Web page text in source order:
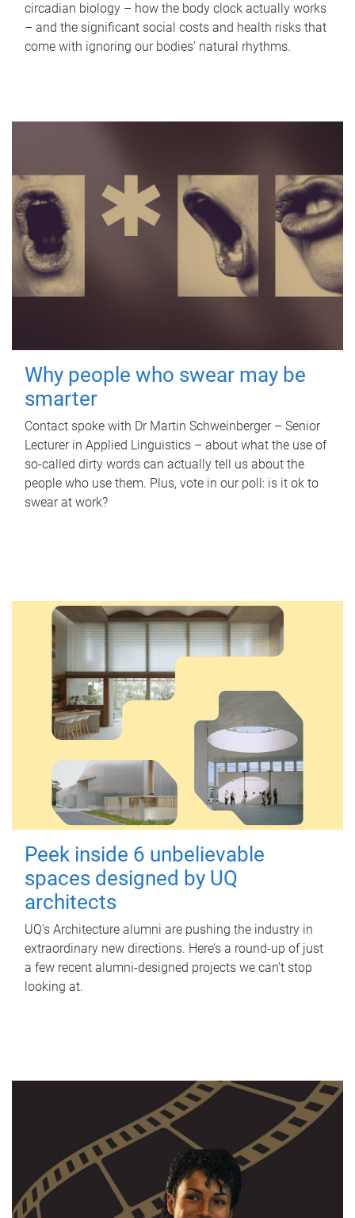
circadian biology – how the body clock actually works
– and the significant social costs and health risks that
come with ignoring our bodies' natural rhythms.
Why people who swear may be
smarter
Contact spoke with Dr Martin Schweinberger – Senior
Lecturer in Applied Linguistics – about what the use of
so-called dirty words can actually tell us about the
people who use them. Plus, vote in our poll: is it ok to
swear at work?
Peek inside 6 unbelievable
spaces designed by UQ
architects
UQ's Architecture alumni are pushing the industry in
extraordinary new directions. Here’s a round-up of just
a few recent alumni-designed projects we can’t stop
looking at.